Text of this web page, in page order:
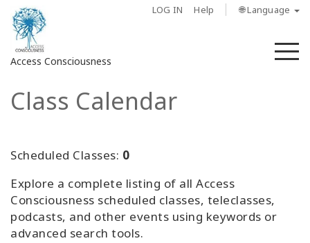
LOG IN Help 🌐 Language
Access Consciousness
Sign
Your
About
Access
Class Calendar
Scheduled Classes: 0
Explore a complete listing of all Access
Consciousness scheduled classes, teleclasses,
podcasts, and other events using keywords or
advanced search tools.